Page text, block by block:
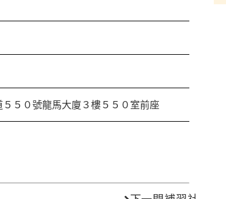
５０號龍馬大廈３樓５５０室前座